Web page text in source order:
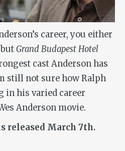
career, you either
Grand Budapest Hotel
cast Anderson has
still not sure how Ralph
in his varied career
Anderson movie.
released March 7th.